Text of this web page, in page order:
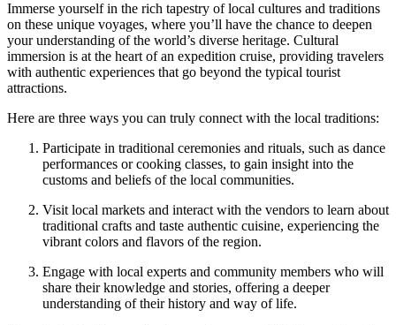
Immerse yourself in the rich tapestry of local cultures and traditions
on these unique voyages, where you’ll have the chance to deepen
your understanding of the world’s diverse heritage. Cultural
immersion is at the heart of an expedition cruise, providing travelers
with authentic experiences that go beyond the typical tourist
attractions.
Here are three ways you can truly connect with the local traditions:
Participate in traditional ceremonies and rituals, such as dance
performances or cooking classes, to gain insight into the
customs and beliefs of the local communities.
Visit local markets and interact with the vendors to learn about
traditional crafts and taste authentic cuisine, experiencing the
vibrant colors and flavors of the region.
Engage with local experts and community members who will
share their knowledge and stories, offering a deeper
understanding of their history and way of life.